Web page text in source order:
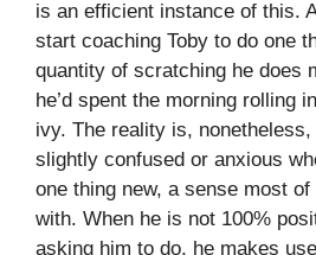
is an efficient instance of this.
start coaching Toby to do one
quantity of scratching he does
he’d spent the morning rolling
ivy. The reality is,
slightly confused or anxious
one thing new, a sense most
with. When he is not 100%
asking him to do, he makes